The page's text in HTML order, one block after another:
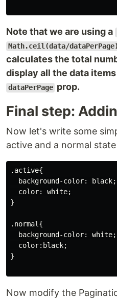
Note that we are using a
Math.ceil(data/dataPerPage)
calculates the total
display all the data
dataPerPage prop.
Final step:
Now let's write some
active and a normal
.active{
  background-color: black;
  color: white;
}
.normal{
  background-color: white;
  color:black;
}
Now modify the